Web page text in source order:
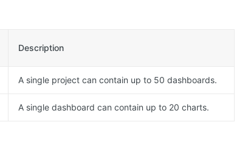
Description
A single project can contain up to 50 dashboards.
A single dashboard can contain up to 20 charts.